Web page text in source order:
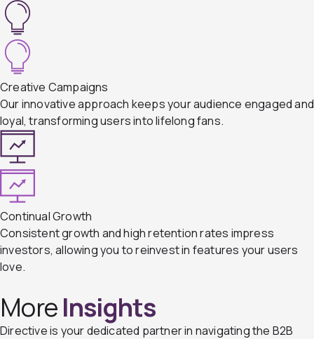
Creative Campaigns
Our innovative approach keeps your audience engaged and
loyal, transforming users into lifelong fans.
Continual Growth
Consistent growth and high retention rates impress
investors, allowing you to reinvest in features your users
love.
MoreInsights
Directive is your dedicated partner in navigating the B2B